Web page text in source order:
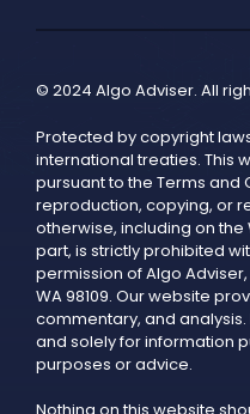
© 2024 Algo Adviser. All
Protected by copyright
international treaties. This
pursuant to the Terms and
reproduction, copying, or
otherwise, including on the
part, is strictly prohibited
permission of Algo Adviser,
WA 98109. Our website
commentary, and
and solely for information
purposes or advice.